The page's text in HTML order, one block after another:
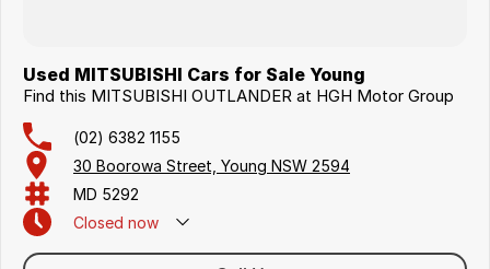
Used MITSUBISHI Cars for Sale Young
Find this MITSUBISHI OUTLANDER at HGH Motor Group
(02) 6382 1155
30 Boorowa Street, Young NSW 2594
MD 5292
Closed now